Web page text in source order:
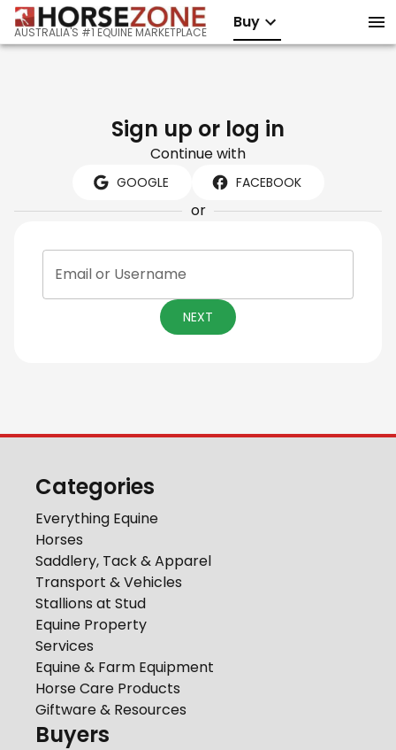
AUSTRALIA'S #1 EQUINE MARKETPLACE
Buy
Sign up or log in
Continue with
GOOGLE FACEBOOK
or
Email or Username
NEXT
Categories
Everything Equine
Horses
Saddlery, Tack & Apparel
Transport & Vehicles
Stallions at Stud
Equine Property
Services
Equine & Farm Equipment
Horse Care Products
Giftware & Resources
Buyers